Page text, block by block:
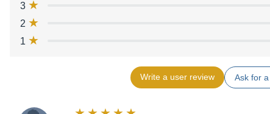
3
2
1
Write a user review Ask for